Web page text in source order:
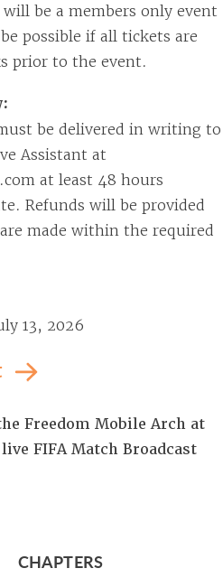
be a members only event
possible if all tickets are
prior to the event.
be delivered in writing to
Assistant at
at least 48 hours
Refunds will be provided
made within the required
13, 2026
Freedom Mobile Arch at
FIFA Match Broadcast
CHAPTERS